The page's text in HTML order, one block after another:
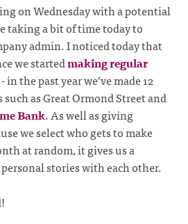
on Wednesday with a potential
taking a bit of time today to
admin. I noticed today that
we startedmaking regular
- in the past year we’ve made 12
as Great Ormond Street and
Bank. As well as giving
we select who gets to make
at random, it gives us a
stories with each other.